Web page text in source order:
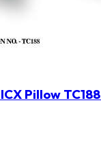
Pillow TC188